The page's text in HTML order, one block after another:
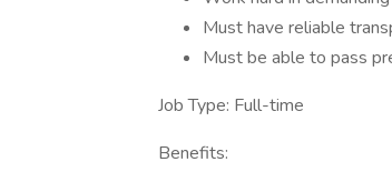
Must have reliable
Must be able to pass
Job Type: Full-time
Benefits: